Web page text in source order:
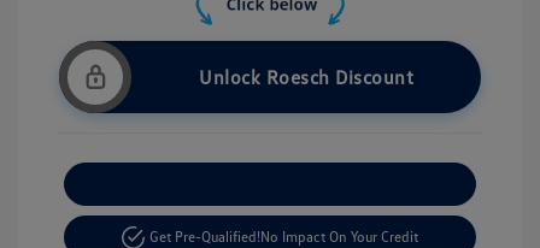
Unlock Roesch Discount
Get Pre-Qualified!No Impact On Your Credit